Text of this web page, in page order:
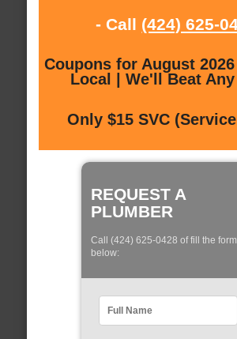
- Call (424) 625-
Coupons for August
Local | We'll Beat
Only $15 SVC
REQUEST A
PLUMBER
Call (424) 625-0428 of fill the form
below: